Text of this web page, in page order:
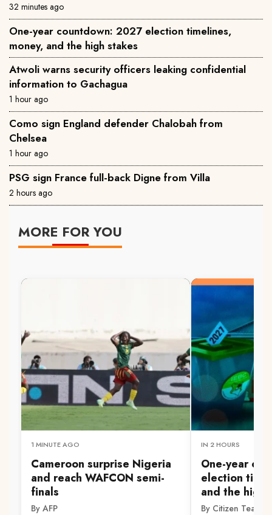
32 minutes ago
One-year countdown: 2027 election timelines,
money, and the high stakes
Atwoli warns security officers leaking confidential
information to Gachagua
1 hour ago
Como sign England defender Chalobah from
Chelsea
1 hour ago
PSG sign France full-back Digne from Villa
2 hours ago
MORE FOR YOU
1 MINUTE AGO
Cameroon surprise Nigeria
and reach WAFCON semi-
finals
By AFP
IN 2 HOURS
One-year
election
and the high
By Citizen Team